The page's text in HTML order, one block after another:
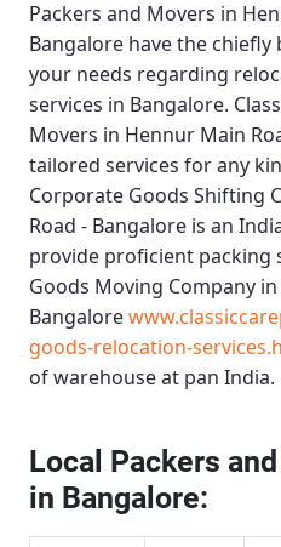
Packers and Movers in
Bangalore have the
your needs regarding
services in Bangalore.
Movers in Hennur Main
tailored services for any
Corporate Goods Shifting
Road - Bangalore is an
provide proficient packing
Goods Moving Company
Bangalore
goods-relocation-
of warehouse at pan India.
Local Packers
in Bangalore: